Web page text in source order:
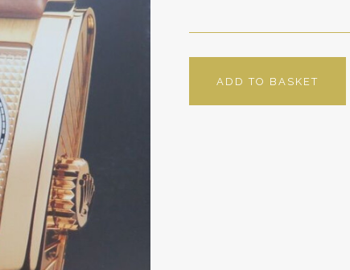
ADD TO BASKET